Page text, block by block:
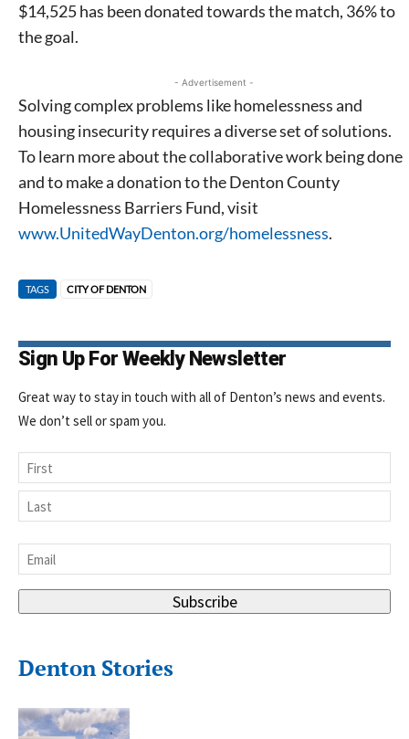
$14,525 has been donated towards the match, 36% to
the goal.
- Advertisement -
Solving complex problems like homelessness and
housing insecurity requires a diverse set of solutions.
To learn more about the collaborative work being done
and to make a donation to the Denton County
Homelessness Barriers Fund, visit
www.UnitedWayDenton.org/homelessness.
TAGS CITY OF DENTON
Sign Up For Weekly Newsletter
Great way to stay in touch with all of Denton’s news and events.
We don’t sell or spam you.
Name
First
Email
Subscribe
Denton Stories